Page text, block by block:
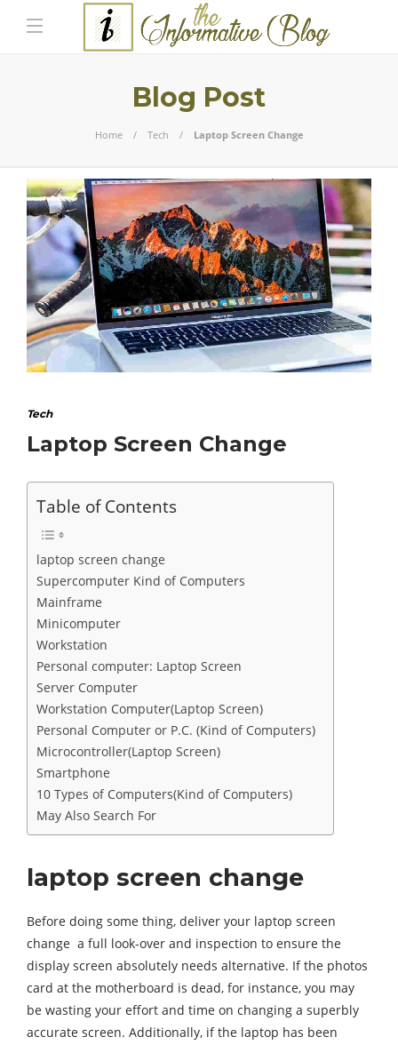
Blog Post
Home Tech Laptop Screen Change
Tech
Laptop Screen Change
Table of Contents
laptop screen change
Supercomputer Kind of Computers
Mainframe
Minicomputer
Workstation
Personal computer: Laptop Screen
Server Computer
Workstation Computer(Laptop Screen)
Personal Computer or P.C. (Kind of Computers)
Microcontroller(Laptop Screen)
Smartphone
10 Types of Computers(Kind of Computers)
May Also Search For
laptop screen change
Before doing some thing, deliver your laptop screen
change a full look-over and inspection to ensure the
display screen absolutely needs alternative. If the photos
card at the motherboard is dead, for instance, you may
be wasting your effort and time on changing a superbly
accurate screen. Additionally, if the laptop has been